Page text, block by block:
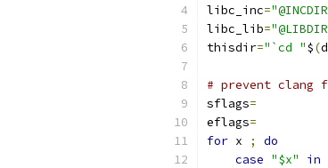
libc_inc=
libc_lib=
thisdir="`cd "$(
# prevent clang
sflags=
eflags=
for x ;
do
case "$x"
in